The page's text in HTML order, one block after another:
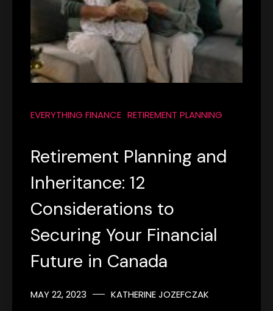
EVERYTHING FINANCE RETIREMENT PLANNING
Retirement Planning and
Inheritance: 12
Considerations to
Securing Your Financial
Future in Canada
MAY 22, 2023 KATHERINE JOZEFCZAK